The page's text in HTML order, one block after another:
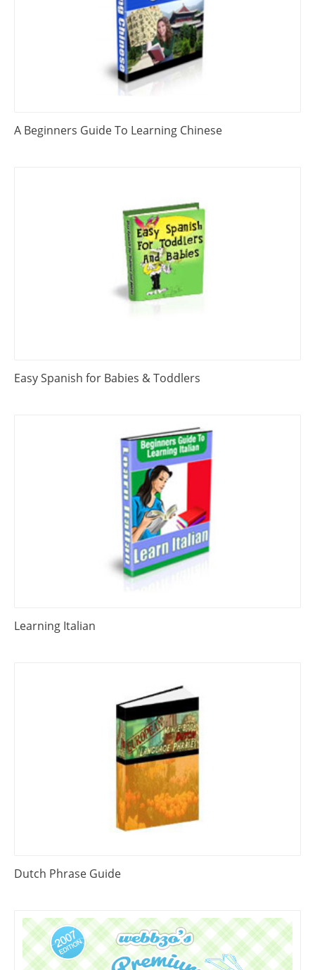
A Beginners Guide To Learning Chinese
Easy Spanish for Babies & Toddlers
Learning Italian
Dutch Phrase Guide